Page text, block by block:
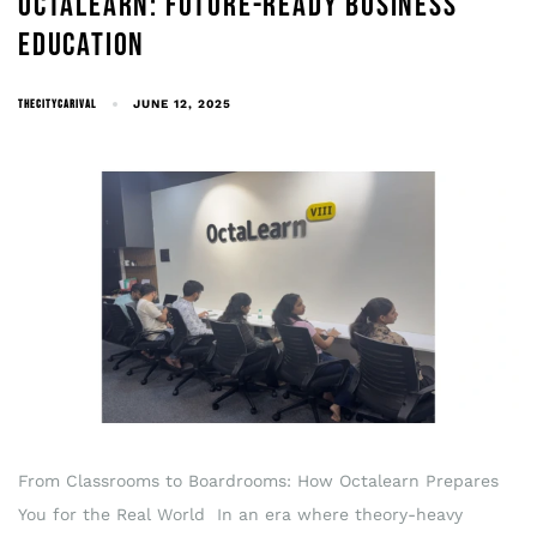
EDUCATION
THECITYCARIVAL JUNE 12, 2025
From Classrooms to Boardrooms: How Octalearn Prepares
You for the Real World In an era where theory-heavy